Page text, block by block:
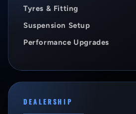
Tyres & Fitting
Suspension Setup
Performance Upgrades
DEALERSHIP